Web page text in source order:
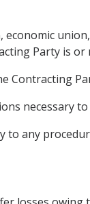
Party is or
necessary
any